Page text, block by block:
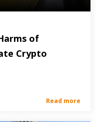
of
Crypto
Read more